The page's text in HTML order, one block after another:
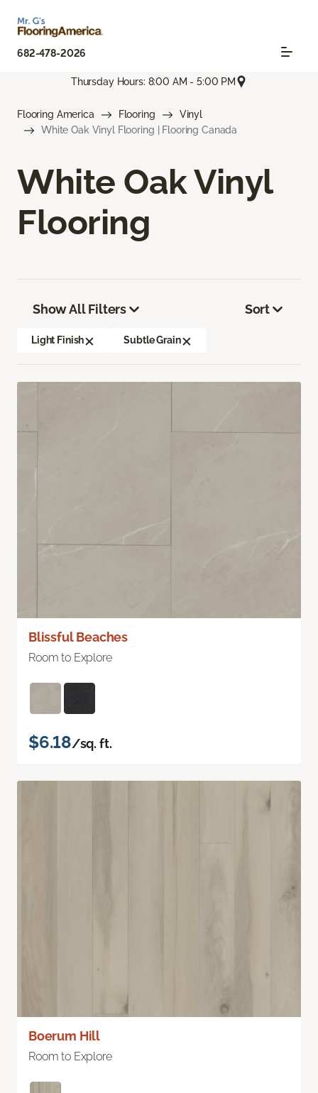
682-478-2026
Thursday Hours: 8:00 AM - 5:00 PM
Flooring America Flooring
Vinyl
White Oak Vinyl Flooring | Flooring Canada
White Oak Vinyl
Flooring
Show All Filters
Light Finish Subtle Grain
Sort
Blissful Beaches
Room to Explore
$6.18/sq. ft.
Boerum Hill
Room to Explore